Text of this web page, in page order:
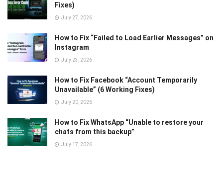
Fixes)
July 27, 2026
How to Fix “Failed to Load Earlier Messages” on
Instagram
July 23, 2026
How to Fix Facebook “Account Temporarily
Unavailable” (6 Working Fixes)
July 20, 2026
How to Fix WhatsApp “Unable to restore your
chats from this backup”
July 17, 2026